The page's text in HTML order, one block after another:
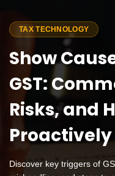
TAX TECHNOLOGY
Show
GST:
Risks, and
Proactively
Discover key triggers of